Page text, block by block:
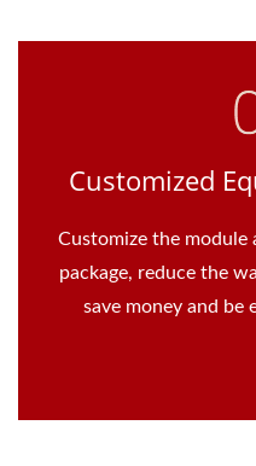
Customized
Customize the
package, reduce the
save money and be